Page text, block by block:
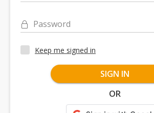
Password
Keep me signed in
SIGN IN
OR